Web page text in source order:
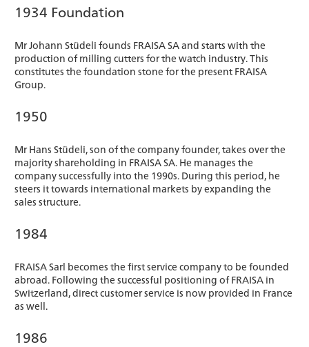
1934 Foundation
Mr Johann Stüdeli founds FRAISA SA and starts with the
production of milling cutters for the watch industry. This
constitutes the foundation stone for the present FRAISA
Group.
1950
Mr Hans Stüdeli, son of the company founder, takes over the
majority shareholding in FRAISA SA. He manages the
company successfully into the 1990s. During this period, he
steers it towards international markets by expanding the
sales structure.
1984
FRAISA Sarl becomes the first service company to be founded
abroad. Following the successful positioning of FRAISA in
Switzerland, direct customer service is now provided in France
as well.
1986